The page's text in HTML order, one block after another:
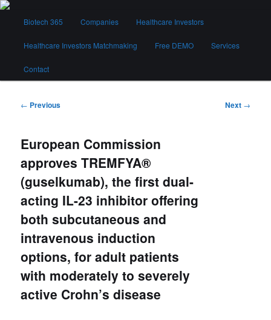
Skip
contentBiotech 365
Biotech 365 Companies Healthcare Investors
Healthcare Investors Matchmaking Free DEMO Services
Contact
Post
← Previous Next →
European Commission
approves TREMFYA®
(guselkumab), the first dual-
acting IL-23 inhibitor offering
both subcutaneous and
intravenous induction
options, for adult patients
with moderately to severely
active Crohn’s disease